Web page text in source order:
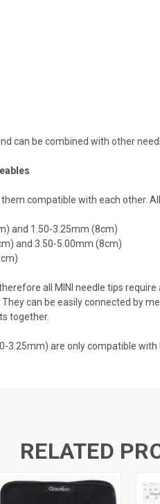
can be combined with other
compatible with each other.
and 1.50-3.25mm (8cm)
and 3.50-5.00mm (8cm)
all MINI needle tips
can be easily connected by
together.
3.25mm) are only compatible
RELATED